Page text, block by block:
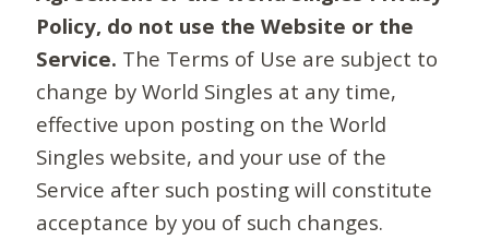
Policy, do not use the Website or the
Service. The Terms of Use are subject to
change by World Singles at any time,
effective upon posting on the World
Singles website, and your use of the
Service after such posting will constitute
acceptance by you of such changes.